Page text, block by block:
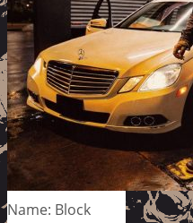
Name: Block